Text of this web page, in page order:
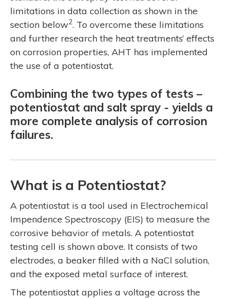
limitations in data collection as shown in the
section below2. To overcome these limitations
and further research the heat treatments’ effects
on corrosion properties, AHT has implemented
the use of a potentiostat.
Combining the two types of tests –
potentiostat and salt spray - yields a
more complete analysis of corrosion
failures.
What is a Potentiostat?
A potentiostat is a tool used in Electrochemical
Impendence Spectroscopy (EIS) to measure the
corrosive behavior of metals. A potentiostat
testing cell is shown above. It consists of two
electrodes, a beaker filled with a NaCl solution,
and the exposed metal surface of interest.
The potentiostat applies a voltage across the